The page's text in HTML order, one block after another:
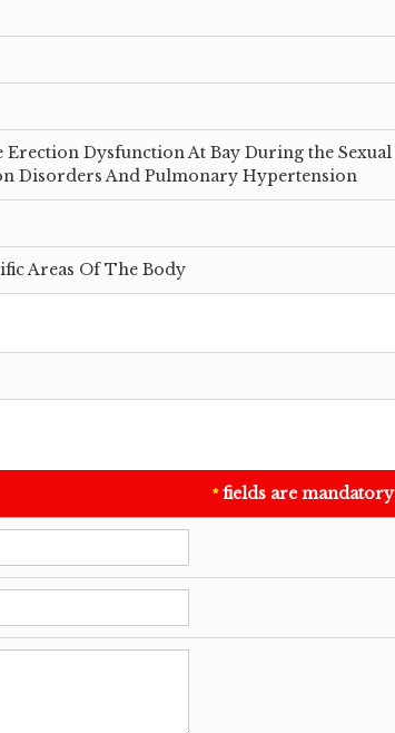
Dysfunction At Bay During the Sexual
Disorders And Pulmonary Hypertension
Areas Of The Body
*fields are mandatory